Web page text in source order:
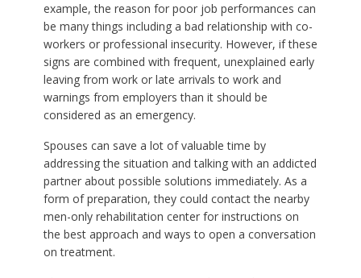
example, the reason for poor job performances can
be many things including a bad relationship with co-
workers or professional insecurity. However, if these
signs are combined with frequent, unexplained early
leaving from work or late arrivals to work and
warnings from employers than it should be
considered as an emergency.
Spouses can save a lot of valuable time by
addressing the situation and talking with an addicted
partner about possible solutions immediately. As a
form of preparation, they could contact the nearby
men-only rehabilitation center for instructions on
the best approach and ways to open a conversation
on treatment.